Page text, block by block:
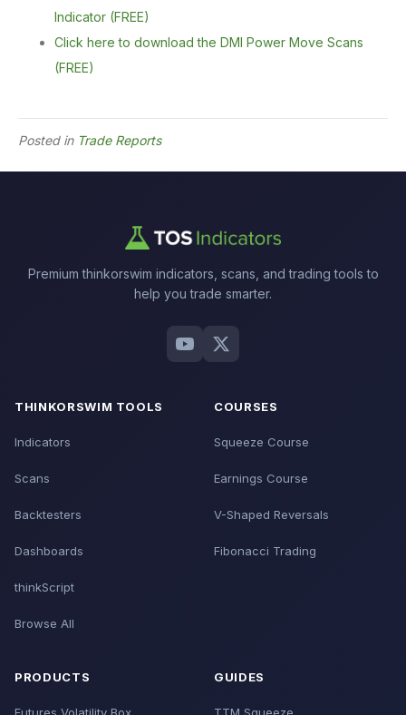
Indicator (FREE)
Click here to download the DMI Power Move Scans
(FREE)
Posted in Trade Reports
Premium thinkorswim indicators, scans, and trading tools to
help you trade smarter.
THINKORSWIM TOOLS
Indicators
Scans
Backtesters
Dashboards
thinkScript
Browse All
COURSES
Squeeze Course
Earnings Course
V-Shaped Reversals
Fibonacci Trading
PRODUCTS
Futures Volatility Box
GUIDES
TTM Squeeze